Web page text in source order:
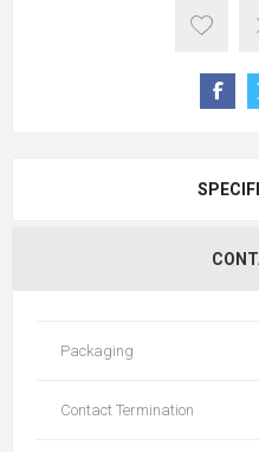
Packaging
Contact Termination